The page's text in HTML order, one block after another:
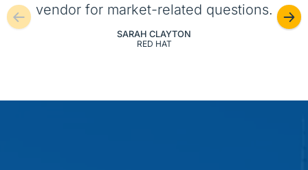
vendor for market-related questions.
SARAH CLAYTON
RED HAT